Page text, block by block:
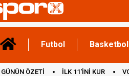
Futbol Basketbol
GÜNÜN ÖZETİ İLK 11'İNİ KUR